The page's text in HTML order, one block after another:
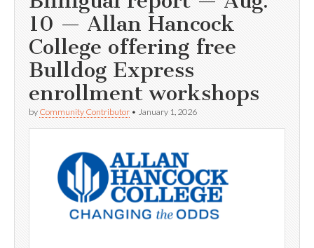
10 — Allan Hancock
College offering free
Bulldog Express
enrollment workshops
by Community Contributor • January 1, 2026